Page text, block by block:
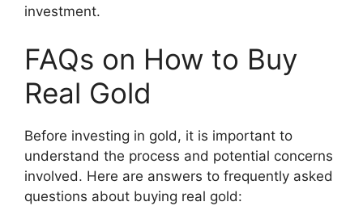
investment.
FAQs on How to Buy
Real Gold
Before investing in gold, it is important to
understand the process and potential concerns
involved. Here are answers to frequently asked
questions about buying real gold: